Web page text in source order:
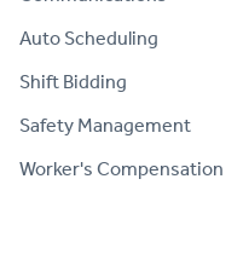
Auto Scheduling
Shift Bidding
Safety Management
Worker's Compensation